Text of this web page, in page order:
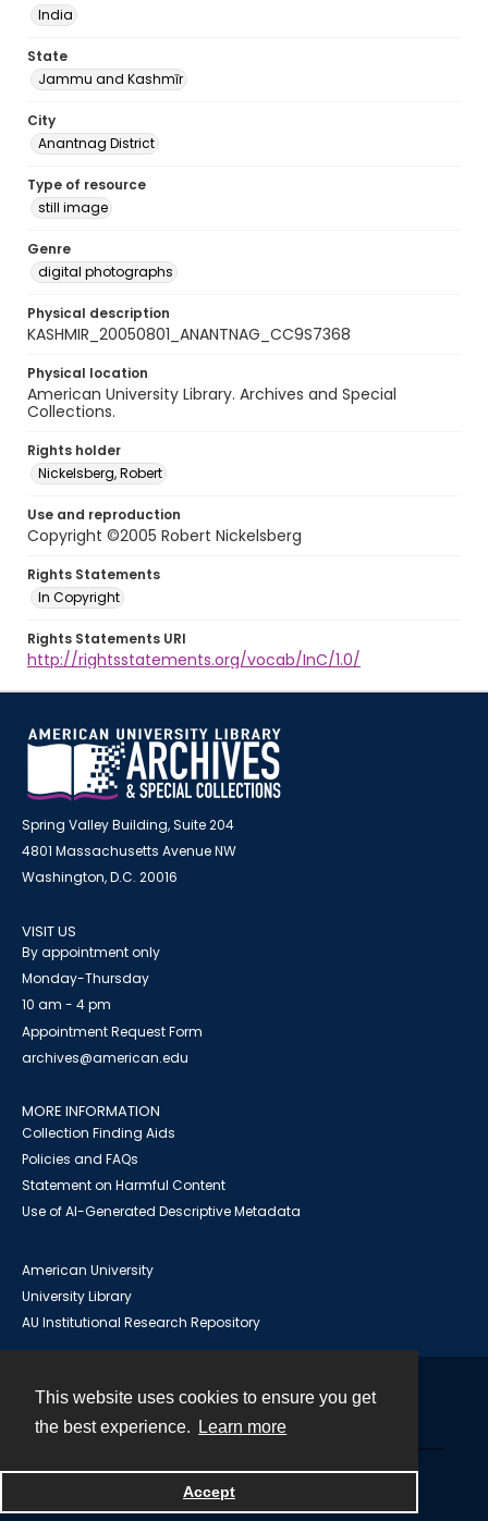
This website uses cookies to ensure you get
the best experience.
Learn more
Accept
India
State
Jammu and Kashmīr
City
Anantnag District
Type of resource
still image
Genre
digital photographs
Physical description
KASHMIR_20050801_ANANTNAG_CC9S7368
Physical location
American University Library. Archives and Special
Collections.
Rights holder
Nickelsberg, Robert
Use and reproduction
Copyright ©2005 Robert Nickelsberg
Rights Statements
In Copyright
Rights Statements URI
http://rightsstatements.org/vocab/InC/1.0/
Spring Valley Building, Suite 204
4801 Massachusetts Avenue NW
Washington, D.C. 20016
VISIT US
By appointment only
Monday-Thursday
10 am - 4 pm
Appointment Request Form
archives@american.edu
MORE INFORMATION
Collection Finding Aids
Policies and FAQs
Statement on Harmful Content
Use of AI-Generated Descriptive Metadata
American University
University Library
AU Institutional Research Repository
Powered by